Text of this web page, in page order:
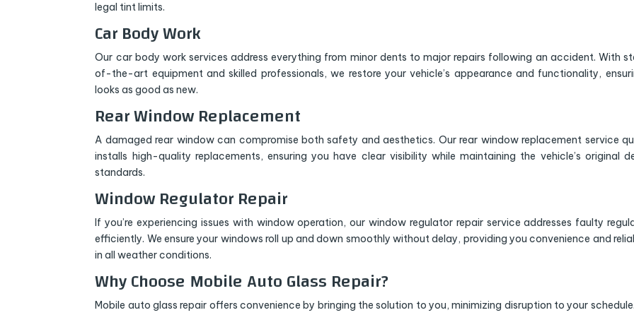
legal tint limits.
Car Body Work
Our car body work services address everything from minor dents to major repairs following an accident. With
of-the-art equipment and skilled professionals, we restore your vehicle’s appearance and functionality,
looks as good as new.
Rear Window Replacement
A damaged rear window can compromise both safety and aesthetics. Our rear window replacement service
installs high-quality replacements, ensuring you have clear visibility while maintaining the vehicle’s original
standards.
Window Regulator Repair
If you’re experiencing issues with window operation, our window regulator repair service addresses faulty
efficiently. We ensure your windows roll up and down smoothly without delay, providing you convenience and
in all weather conditions.
Why Choose Mobile Auto Glass Repair?
Mobile auto glass repair offers convenience by bringing the solution to you, minimizing disruption to your